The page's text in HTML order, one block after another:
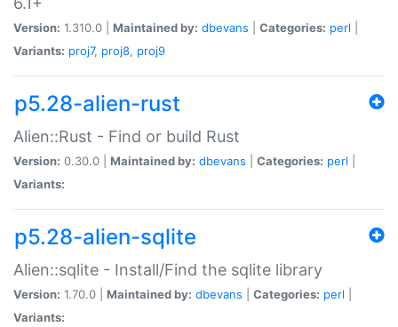
Version: 1.310.0 | Maintained by: dbevans Categories: perl
Variants: proj7, proj8, proj9
p5.28-alien-rust
Alien::Rust - Find or build Rust
Version: 0.30.0 | Maintained by: dbevans Categories: perl
Variants:
p5.28-alien-sqlite
Alien::sqlite - Install/Find the sqlite library
Version: 1.70.0 | Maintained by: dbevans Categories: perl
Variants: